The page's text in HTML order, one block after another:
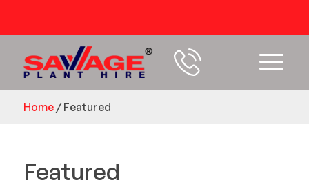
Home/ Featured
Featured